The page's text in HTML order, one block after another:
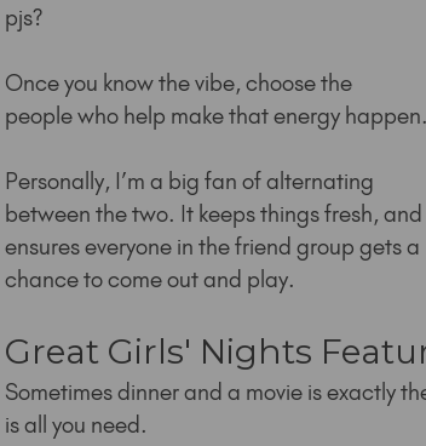
pjs?
Once you know the vibe, choose the
people who help make that energy happen.
Personally, I’m a big fan of alternating
between the two. It keeps things fresh, and
ensures everyone in the friend group gets a
chance to come out and play.
Great Girls' Nights
Sometimes dinner and a movie is exactly
is all you need.